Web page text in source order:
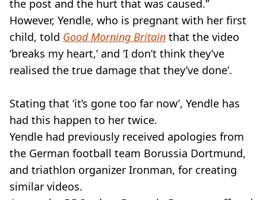
the post and the hurt that was caused.”
However, Yendle, who is pregnant with her first
child, told Good Morning Britain that the video
‘breaks my heart,’ and ‘I don’t think they’ve
realised the true damage that they’ve done’.
Stating that ‘it’s gone too far now’, Yendle has
had this happen to her twice.
Yendle had previously received apologies from
the German football team Borussia Dortmund,
and triathlon organizer Ironman, for creating
similar videos.